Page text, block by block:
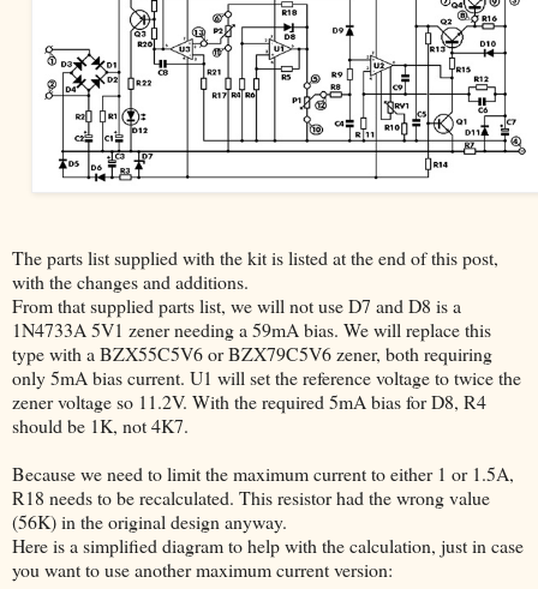
The parts list supplied with the kit is listed at the end of this post,
with the changes and additions.
From that supplied parts list, we will not use D7 and D8 is a
1N4733A 5V1 zener needing a 59mA bias. We will replace this
type with a BZX55C5V6 or BZX79C5V6 zener, both requiring
only 5mA bias current. U1 will set the reference voltage to twice the
zener voltage so 11.2V. With the required 5mA bias for D8, R4
should be 1K, not 4K7.
Because we need to limit the maximum current to either 1 or 1.5A,
R18 needs to be recalculated. This resistor had the wrong value
(56K) in the original design anyway.
Here is a simplified diagram to help with the calculation, just in case
you want to use another maximum current version: